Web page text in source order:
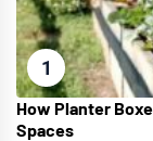
1
How Planter
Spaces